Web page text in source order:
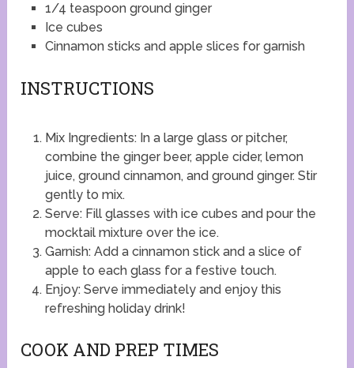
1/4 teaspoon ground ginger
Ice cubes
Cinnamon sticks and apple slices for garnish
INSTRUCTIONS
Mix Ingredients: In a large glass or pitcher,
combine the ginger beer, apple cider, lemon
juice, ground cinnamon, and ground ginger. Stir
gently to mix.
Serve: Fill glasses with ice cubes and pour the
mocktail mixture over the ice.
Garnish: Add a cinnamon stick and a slice of
apple to each glass for a festive touch.
Enjoy: Serve immediately and enjoy this
refreshing holiday drink!
COOK AND PREP TIMES